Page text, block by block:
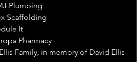
Plumbing
Scaffolding
It
Pharmacy
Family, in memory of David Ellis